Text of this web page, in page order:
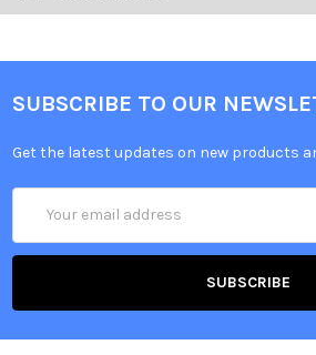
SUBSCRIBE TO OUR
Get the latest updates on new products
Address